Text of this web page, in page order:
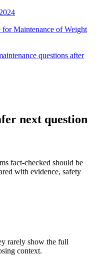
2024
Maintenance of Weight
questions after
next question
fact-checked should be
with evidence, safety
rarely show the full
context.